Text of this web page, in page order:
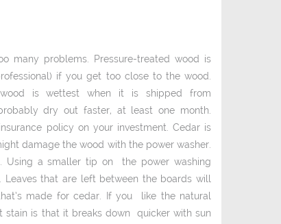
many problems. Pressure-­treated wood is
if you get too close to the wood.
wood is wettest when it is shipped from
dry out faster, at least one month.
policy on your investment. Cedar is
damage the wood with the power washer.
Using a smaller tip on the power washing
that are left between the boards will
made for cedar. If you like the natural
stain is that it breaks down quicker with sun